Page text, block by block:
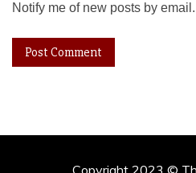
Notify me of new posts by email.
Copyright 2023 ©